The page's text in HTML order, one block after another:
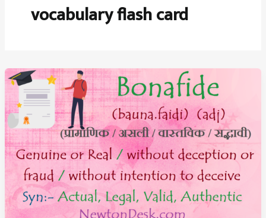
vocabulary flash card